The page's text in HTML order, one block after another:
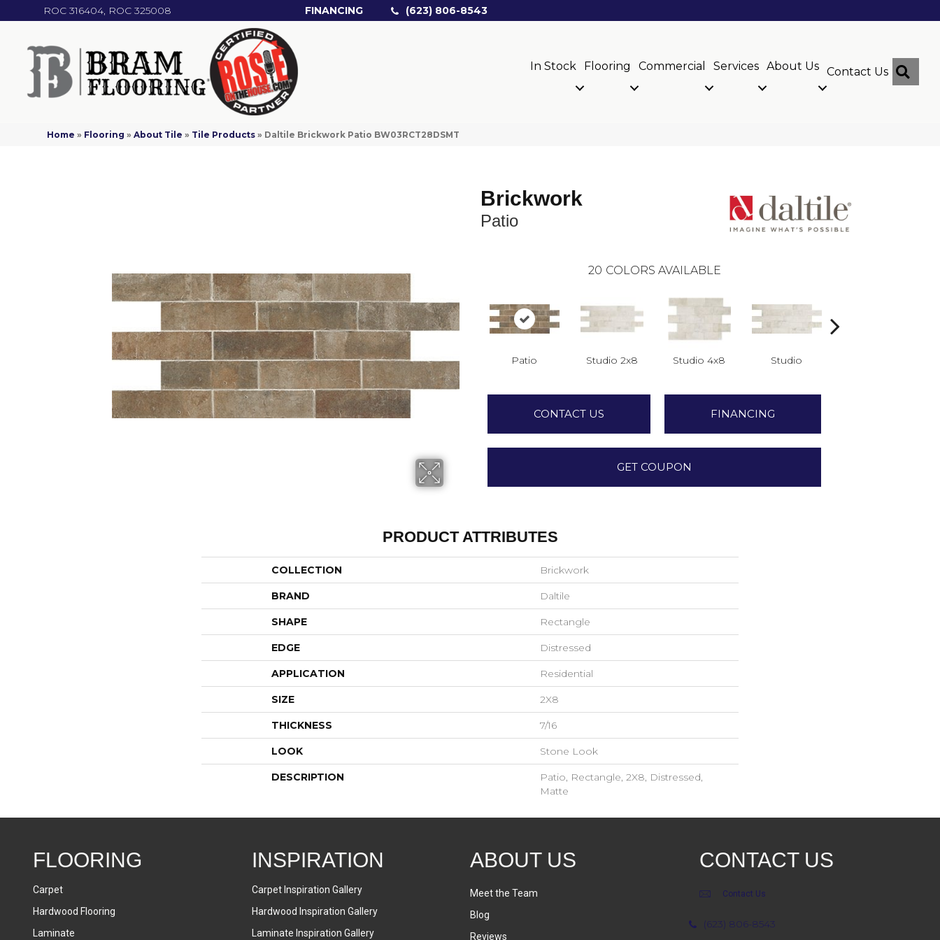
ROC 316404, ROC 325008 FINANCING (623) 806-8543
In Stock Flooring Commercial Services About Us Contact Us
Home » Flooring »About Tile » Tile Products » Daltile Brickwork Patio BW03RCT28DSMT
Brickwork
Patio
20 COLORS AVAILABLE
Patio Studio 2x8 Studio 4x8 Studio
CONTACT US FINANCING
GET COUPON
PRODUCT ATTRIBUTES
COLLECTION Brickwork
BRAND Daltile
SHAPE Rectangle
EDGE Distressed
APPLICATION Residential
SIZE 2X8
THICKNESS 7/16
LOOK Stone Look
DESCRIPTION
Patio, Rectangle, 2X8, Distressed,
Matte
FLOORING
Carpet
Hardwood Flooring
Laminate
INSPIRATION
Carpet Inspiration Gallery
Hardwood Inspiration Gallery
Laminate Inspiration Gallery
ABOUT US
Meet the Team
Blog
Reviews
CONTACT US
Contact Us
(623) 806-8543